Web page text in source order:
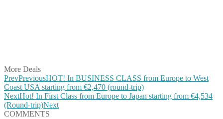
More Deals
PrevPreviousHOT! In BUSINESS CLASS from Europe to West
Coast USA starting from €2,470 (round-trip)
NextHot! In First Class from Europe to Japan starting from €4,534
(Round-trip)Next
COMMENTS